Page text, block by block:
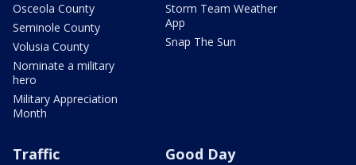
Osceola County
Seminole County
Volusia County
Nominate a military
hero
Military Appreciation
Month
Storm Team Weather
App
Snap The Sun
Traffic Good Day